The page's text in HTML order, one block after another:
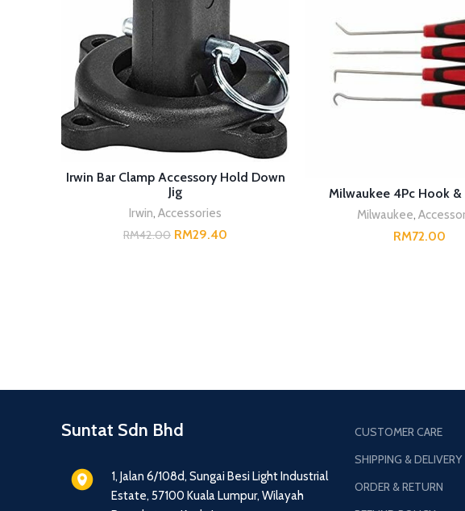
ADD TO CART
Irwin Bar Clamp Accessory Hold Down
Jig
Irwin, Accessories
RM42.00 RM29.40
READ MORE
Milwaukee 4Pc Hook &
Milwaukee,
RM
Suntat Sdn Bhd
1, Jalan 6/108d, Sungai Besi Light Industrial
Estate, 57100 Kuala Lumpur, Wilayah
CUSTOMER CARE
SHIPPING & DELIVERY
ORDER & RETURN